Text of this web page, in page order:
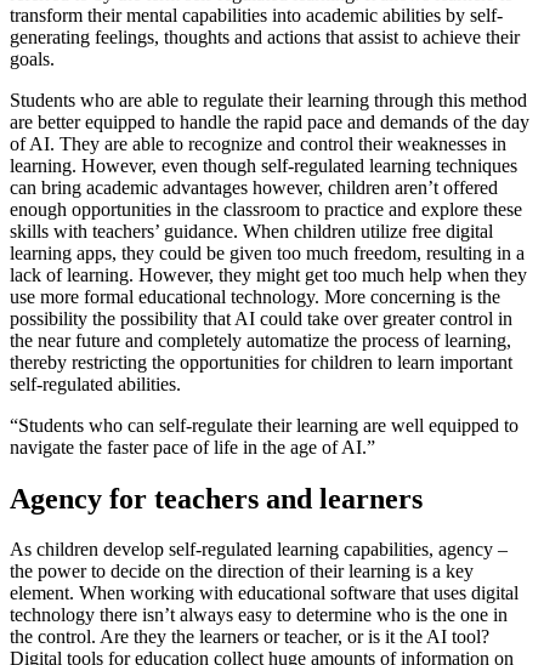
transform their mental capabilities into academic abilities by self-
generating feelings, thoughts and actions that assist to achieve their
goals.
Students who are able to regulate their learning through this method
are better equipped to handle the rapid pace and demands of the day
of AI. They are able to recognize and control their weaknesses in
learning. However, even though self-regulated learning techniques
can bring academic advantages however, children aren’t offered
enough opportunities in the classroom to practice and explore these
skills with teachers’ guidance. When children utilize free digital
learning apps, they could be given too much freedom, resulting in a
lack of learning. However, they might get too much help when they
use more formal educational technology. More concerning is the
possibility the possibility that AI could take over greater control in
the near future and completely automatize the process of learning,
thereby restricting the opportunities for children to learn important
self-regulated abilities.
“Students who can self-regulate their learning are well equipped to
navigate the faster pace of life in the age of AI.”
Agency for teachers and learners
As children develop self-regulated learning capabilities, agency –
the power to decide on the direction of their learning is a key
element. When working with educational software that uses digital
technology there isn’t always easy to determine who is the one in
the control. Are they the learners or teacher, or is it the AI tool?
Digital tools for education collect huge amounts of information on